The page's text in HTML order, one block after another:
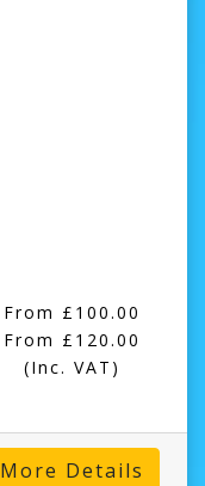
From £100.00
From £120.00
(Inc. VAT)
More Details